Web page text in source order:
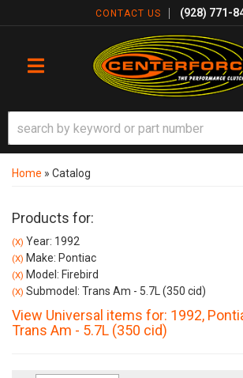
CONTACT US (928) 771-
TOGGLE NAVIGATION
Home » Catalog
Products for:
(X) Year: 1992
(X) Make: Pontiac
(X) Model: Firebird
(X) Submodel: Trans Am - 5.7L (350 cid)
View Universal items for: 1992,
Trans Am - 5.7L (350 cid)